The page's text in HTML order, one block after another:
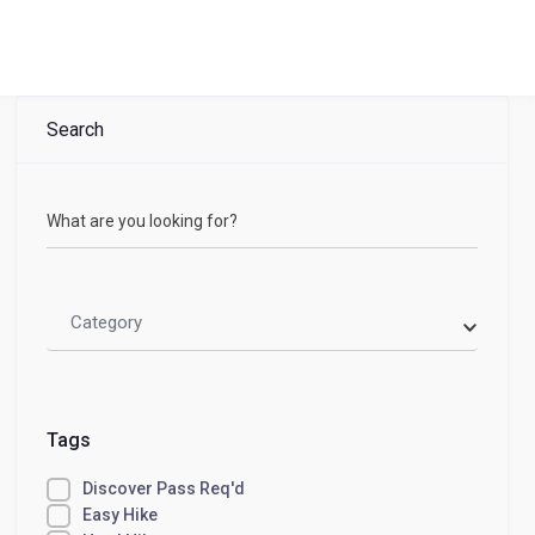
Search
What are you looking for?
Category
Tags
Discover Pass Req'd
Easy Hike